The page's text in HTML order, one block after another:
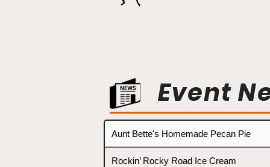
Event
Aunt Bette's Homemade Pecan Pie
Rockin’ Rocky Road Ice Cream